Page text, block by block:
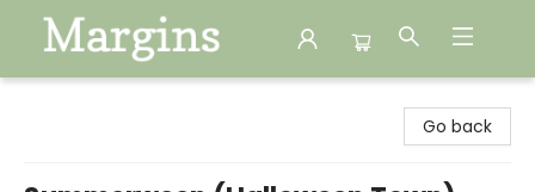
Go back